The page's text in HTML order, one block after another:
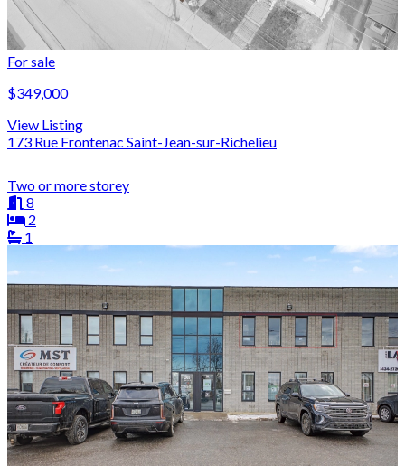
For sale
$349,000
View Listing
173 Rue Frontenac Saint-Jean-sur-Richelieu
Two or more storey
8
2
1